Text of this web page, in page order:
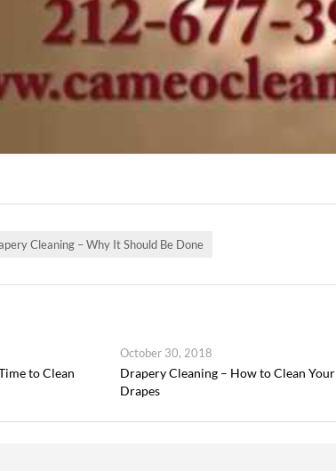
Cleaning – Why It Should Be Done
to Clean
October 30, 2018
Drapery Cleaning – How to Clean Your
Drapes